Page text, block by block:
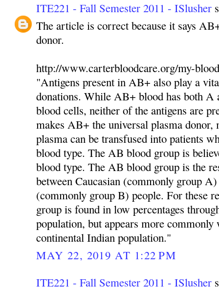
ITE221 - Fall Semester 2011 - ISlusher
The article is correct because it says
donor.
http://www.carterbloodcare.org/my-
"Antigens present in AB+ also play a
donations. While AB+ blood has both A
blood cells, neither of the antigens are
makes AB+ the universal plasma
plasma can be transfused into patients
blood type. The AB blood group is
blood type. The AB blood group is the
between Caucasian (commonly group
(commonly group B) people. For these
group is found in low percentages
population, but appears more
continental Indian population."
MAY 22, 2019 AT 1:22 PM
ITE221 - Fall Semester 2011 - ISlusher